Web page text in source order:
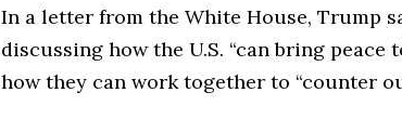
In a letter from the White House, Trump
discussing how the U.S. “can bring peace
how they can work together to “counter